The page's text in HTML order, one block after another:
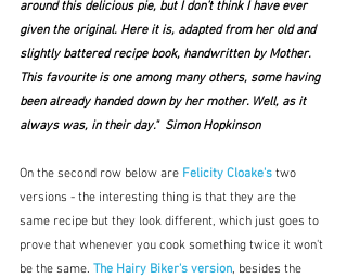
around this delicious pie, but I don’t think I have ever
given the original. Here it is, adapted from her old and
slightly battered recipe book, handwritten by Mother.
This favourite is one among many others, some having
been already handed down by her mother. Well, as it
always was, in their day."  Simon Hopkinson
On the second row below are Felicity Cloake's two
versions - the interesting thing is that they are the
same recipe but they look different, which just goes to
prove that whenever you cook something twice it won't
be the same. The Hairy Biker's version, besides the